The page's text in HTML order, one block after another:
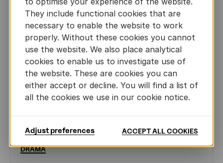
DRAMA
They include functional cookies that are
necessary to enable the website to work
properly. Without these cookies you cannot
use the website. We also place analytical
cookies to enable us to investigate use of
the website. These are cookies you can
either accept or decline. You will find a list of
all the cookies we use in our cookie notice.
Adjust preferences ACCEPT ALL COOKIES